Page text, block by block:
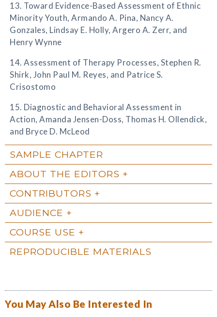
13. Toward Evidence-Based Assessment of Ethnic
Minority Youth, Armando A. Pina, Nancy A.
Gonzales, Lindsay E. Holly, Argero A. Zerr, and
Henry Wynne
14. Assessment of Therapy Processes, Stephen R.
Shirk, John Paul M. Reyes, and Patrice S.
Crisostomo
15. Diagnostic and Behavioral Assessment in
Action, Amanda Jensen-Doss, Thomas H. Ollendick,
and Bryce D. McLeod
SAMPLE CHAPTER
ABOUT THE EDITORS
CONTRIBUTORS
AUDIENCE
COURSE USE
REPRODUCIBLE MATERIALS
You May Also Be Interested In